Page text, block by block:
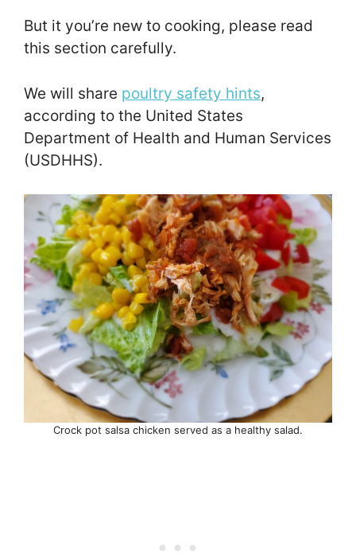
But it you’re new to cooking, please read
this section carefully.
We will share poultry safety hints,
according to the United States
Department of Health and Human Services
(USDHHS).
Crock pot salsa chicken served as a healthy salad.